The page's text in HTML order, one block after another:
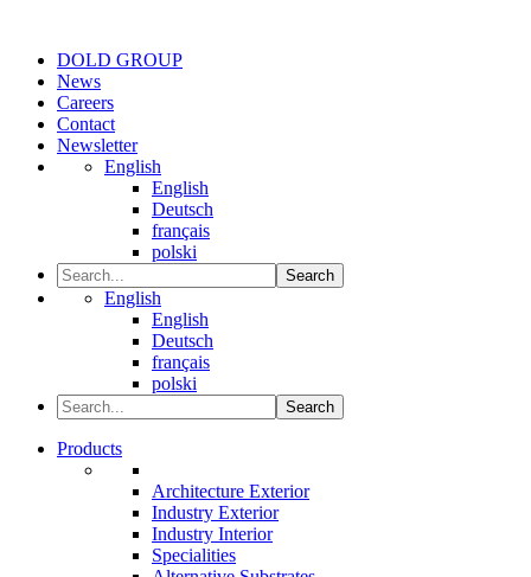
DOLD GROUP
News
Careers
Contact
Newsletter
English
English
Deutsch
français
polski
Search
English
English
Deutsch
français
polski
Search
Products
Architecture Exterior
Industry Exterior
Industry Interior
Specialities